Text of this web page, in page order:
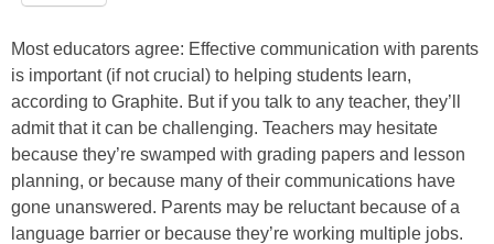
Most educators agree: Effective communication with parents
is important (if not crucial) to helping students learn,
according to Graphite. But if you talk to any teacher, they’ll
admit that it can be challenging. Teachers may hesitate
because they’re swamped with grading papers and lesson
planning, or because many of their communications have
gone unanswered. Parents may be reluctant because of a
language barrier or because they’re working multiple jobs.